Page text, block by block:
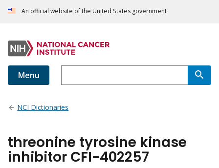
An official website of the United States government
Menu
NCI Dictionaries
threonine tyrosine kinase
inhibitor CFI-402257